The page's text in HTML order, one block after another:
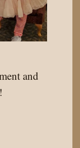
and